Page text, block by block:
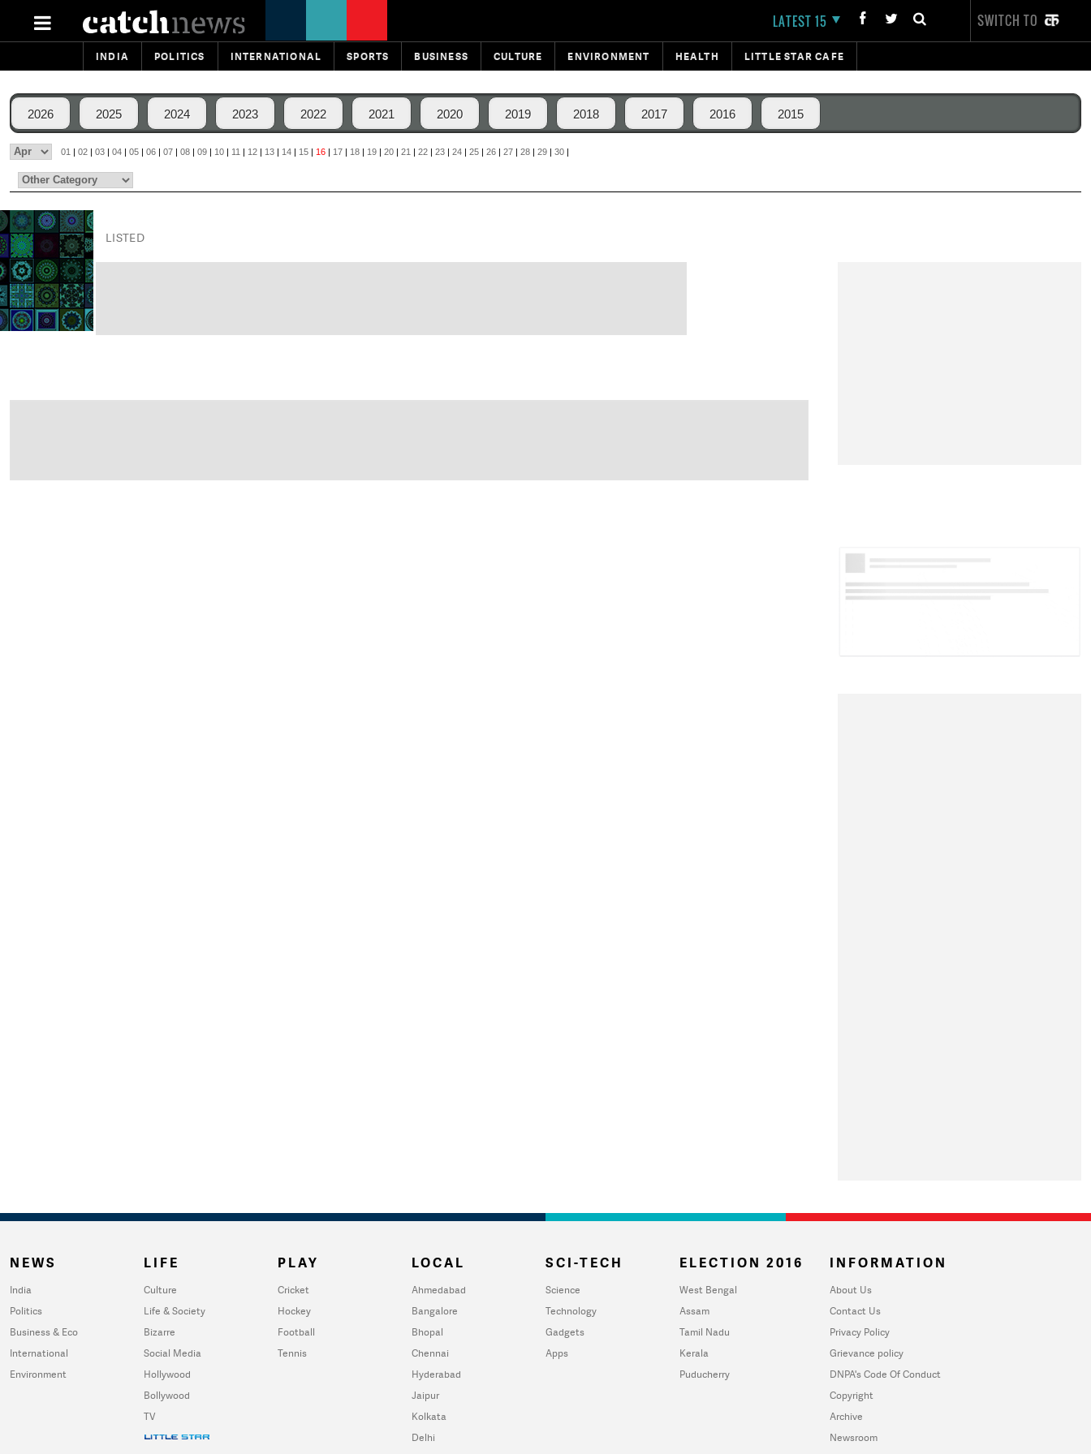
LATEST 15 SWITCH TO
INDIA POLITICS INTERNATIONAL SPORTS BUSINESS CULTURE ENVIRONMENT HEALTH LITTLE STAR CAFE
2026 2025 2024 2023 2022 2021 2020 2019 2018 2017 2016 2015
01 | 02 | 03 | 04 | 05 | 06 | 07 | 08 | 09 | 10 | 11 | 12 | 13 | 14 | 15 | 16 | 17 | 18 | 19 | 20 | 21 | 22 | 23 | 24 | 25 | 26 | 27 | 28 | 29 | 30 |
LISTED
NEWS
India
Politics
Business & Eco
International
Environment
LIFE
Culture
Life & Society
Bizarre
Social Media
Hollywood
Bollywood
TV
PLAY
Cricket
Hockey
Football
Tennis
LOCAL
Ahmedabad
Bangalore
Bhopal
Chennai
Hyderabad
Jaipur
Kolkata
Delhi
SCI-TECH
Science
Technology
Gadgets
Apps
ELECTION 2016
West Bengal
Assam
Tamil Nadu
Kerala
Puducherry
INFORMATION
About Us
Contact Us
Privacy Policy
Grievance policy
DNPA's Code Of Conduct
Copyright
Archive
Newsroom